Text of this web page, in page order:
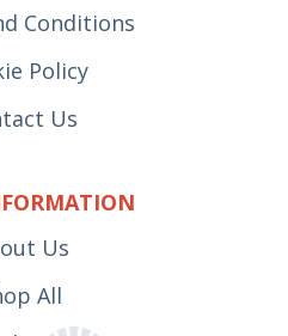
Conditions
Policy
Us
Us
All